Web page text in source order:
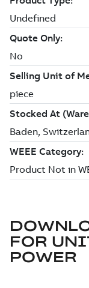
FOR
POWER